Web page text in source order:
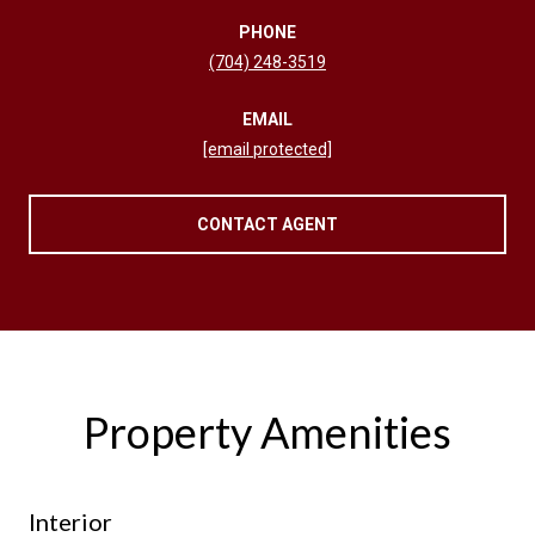
PHONE
(704) 248-3519
EMAIL
[email protected]
CONTACT AGENT
Property Amenities
Interior